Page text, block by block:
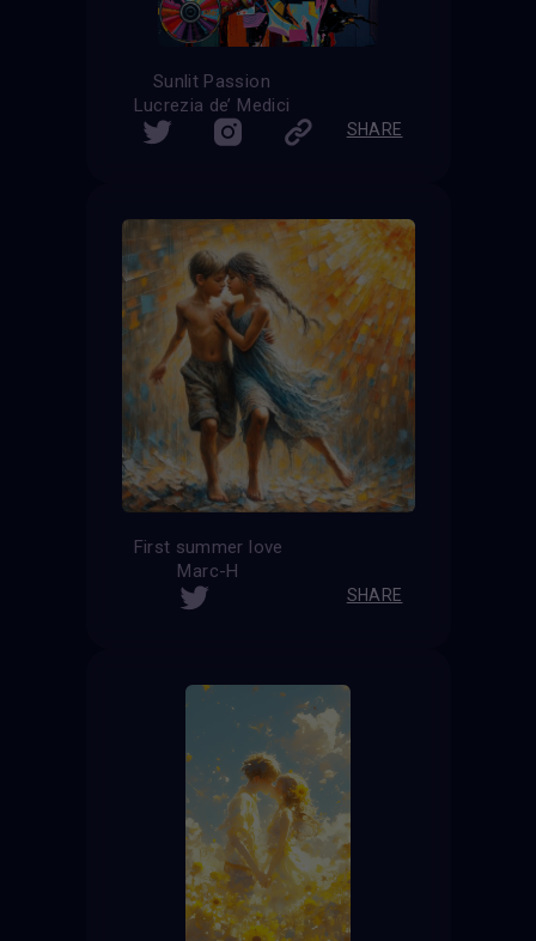
Sunlit Passion
Lucrezia de’ Medici
SHARE
First summer love
Marc-H
SHARE